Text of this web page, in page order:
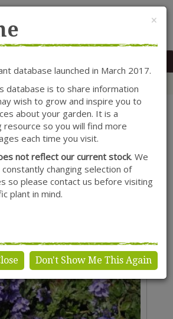
MENU
SHOW FILTERS
×
database launched in March 2017.
database is to share information
wish to grow and inspire you to
about your garden. It is a
resource so you will find more
each time you visit.
not reflect our current stock. We
changing selection of
so please contact us before visiting
plant in mind.
Don't Show Me This Again